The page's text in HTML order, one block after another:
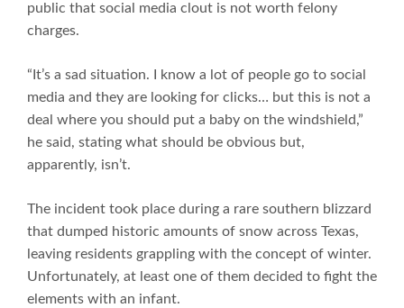
public that social media clout is not worth felony
charges.
“It’s a sad situation. I know a lot of people go to social
media and they are looking for clicks… but this is not a
deal where you should put a baby on the windshield,”
he said, stating what should be obvious but,
apparently, isn’t.
The incident took place during a rare southern blizzard
that dumped historic amounts of snow across Texas,
leaving residents grappling with the concept of winter.
Unfortunately, at least one of them decided to fight the
elements with an infant.